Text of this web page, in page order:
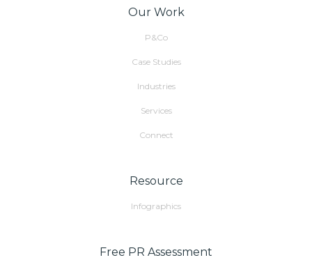
Our Work
P&Co
Case Studies
Industries
Services
Connect
Resource
Infographics
Free PR Assessment